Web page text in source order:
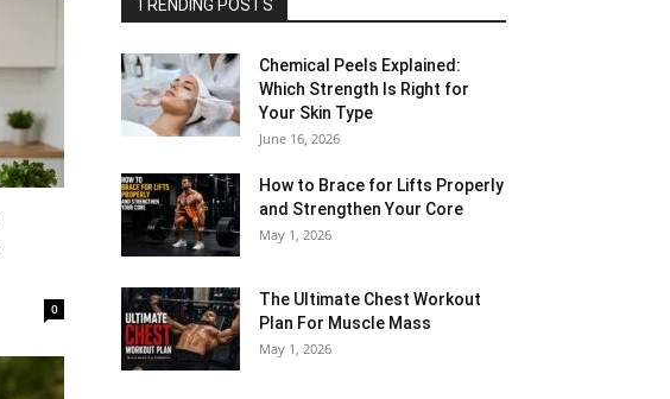
0
TRENDING POSTS
Chemical Peels Explained:
Which Strength Is Right for
Your Skin Type
June 16, 2026
How to Brace for Lifts Properly
and Strengthen Your Core
May 1, 2026
The Ultimate Chest Workout
Plan For Muscle Mass
May 1, 2026